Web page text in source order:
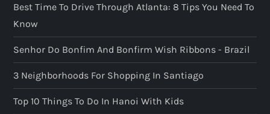
a
g
i
n
Best Time To Drive Through Atlanta: 8 Tips You Need To
Know
Senhor Do Bonfim And Bonfirm Wish Ribbons - Brazil
3 Neighborhoods For Shopping In Santiago
Top 10 Things To Do In Hanoi With Kids